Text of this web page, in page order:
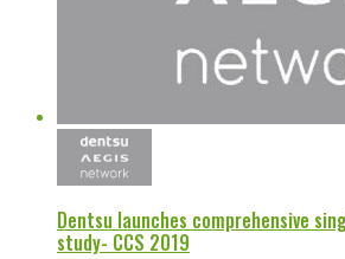
Dentsu launches comprehensive
study- CCS 2019